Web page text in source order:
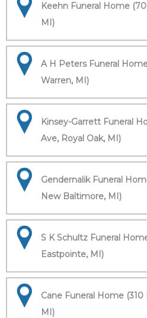
Keehn Funeral Home
MI)
A H Peters Funeral
Warren, MI)
Kinsey-Garrett Funeral
Ave, Royal Oak, MI)
Gendernalik Funeral
New Baltimore, MI)
S K Schultz Funeral
Eastpointe, MI)
Cane Funeral Home
MI)